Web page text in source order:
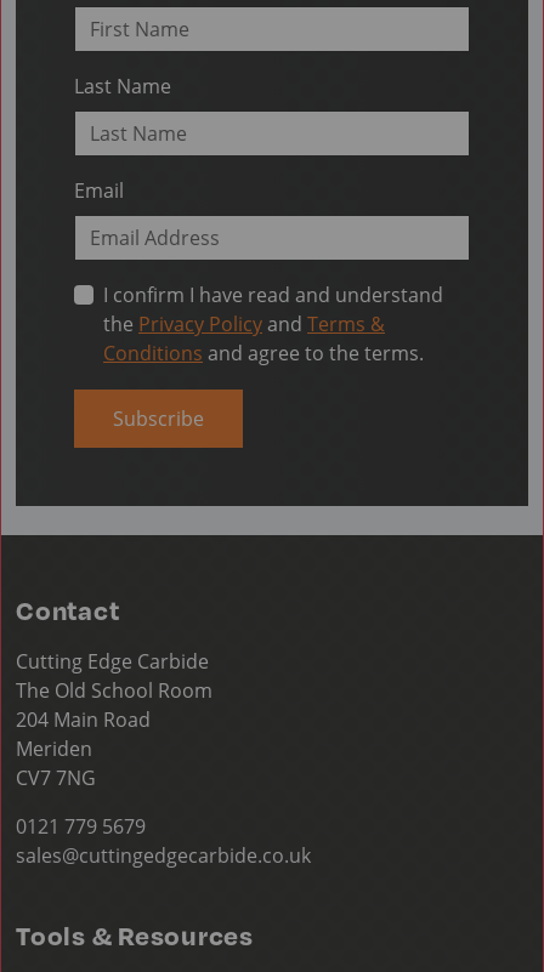
Last Name
Email
I confirm I have read and understand
the Privacy Policyand Terms &
Conditions and agree to the terms.
Subscribe
Contact
Cutting Edge Carbide
The Old School Room
204 Main Road
Meriden
CV7 7NG
0121 779 5679
sales@cuttingedgecarbide.co.uk
Tools & Resources